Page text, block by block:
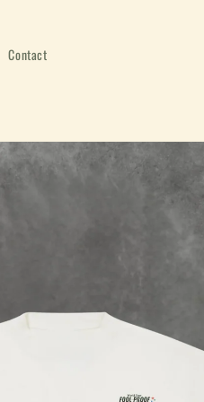
Contact